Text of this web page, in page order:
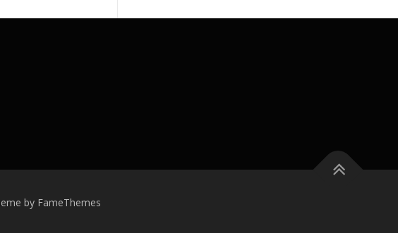
by FameThemes